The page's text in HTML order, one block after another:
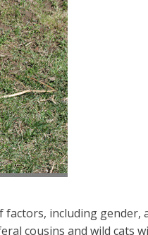
including gender,
cousins and wild cats